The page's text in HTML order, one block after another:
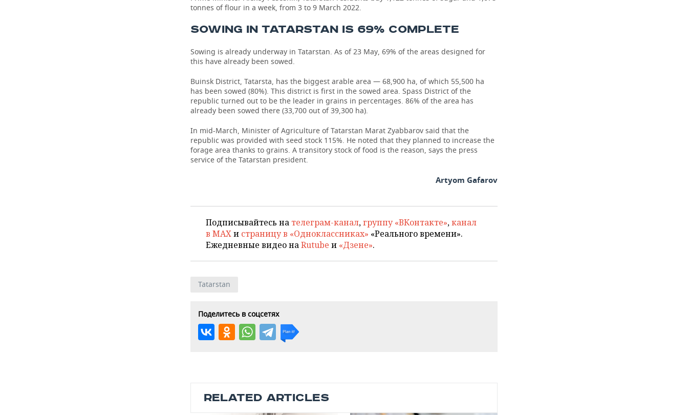
tonnes of flour in a week, from 3 to 9 March 2022.
SOWING IN TATARSTAN IS 69% COMPLETE
Sowing is already underway in Tatarstan. As of 23 May, 69% of the areas designed for
this have already been sowed.
Buinsk District, Tatarsta, has the biggest arable area — 68,900 ha, of which 55,500 ha
has been sowed (80%). This district is first in the sowed area. Spass District of the
republic turned out to be the leader in grains in percentages. 86% of the area has
already been sowed there (33,700 out of 39,300 ha).
In mid-March, Minister of Agriculture of Tatarstan Marat Zyabbarov said that the
republic was provided with seed stock 115%. He noted that they planned to increase the
forage area thanks to grains. A transitory stock of food is the reason, says the press
service of the Tatarstan president.
Artyom Gafarov
Подписывайтесь на телеграм-канал,группу «ВКонтакте»,канал
в MAXи страницу в «Одноклассниках» «Реального времени».
Ежедневные видео наRutube и «Дзене».
Tatarstan
Поделитесь в соцсетях
RELATED ARTICLES